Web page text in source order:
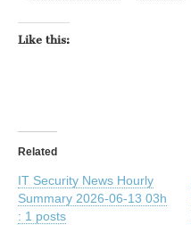
Like this:
Related
IT Security News Hourly
Summary 2026-06-13 03h
: 1 posts